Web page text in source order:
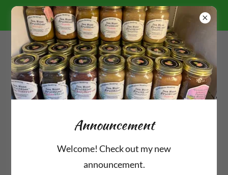
10% OFF ORDERS $100+
"SUMMERTIME2026"
(310) 350-0611
Customers Showing Love
Announcement
Welcome! Check out my new
announcement.